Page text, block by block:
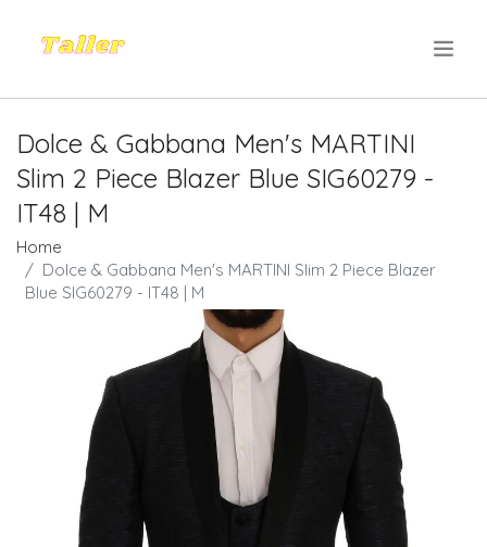
Dolce & Gabbana Men's MARTINI
Slim 2 Piece Blazer Blue SIG60279 -
IT48 | M
Home
Dolce & Gabbana Men's MARTINI Slim 2 Piece Blazer
Blue SIG60279 - IT48 | M